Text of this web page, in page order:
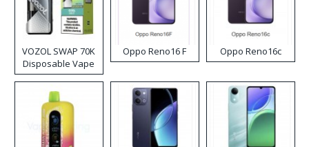
VOZOL SWAP 70K
Disposable Vape
Oppo Reno16 F Oppo Reno16c